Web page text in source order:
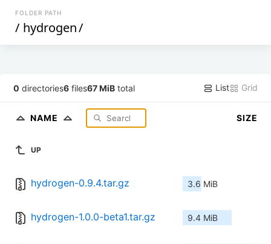
FOLDER PATH
/ hydrogen/
0 directories6 files67 MiB total List Grid
NAME SIZE
UP
hydrogen-0.9.4.tar.gz 3.6 MiB
hydrogen-1.0.0-beta1.tar.gz 9.4 MiB